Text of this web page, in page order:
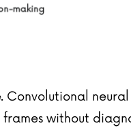
without